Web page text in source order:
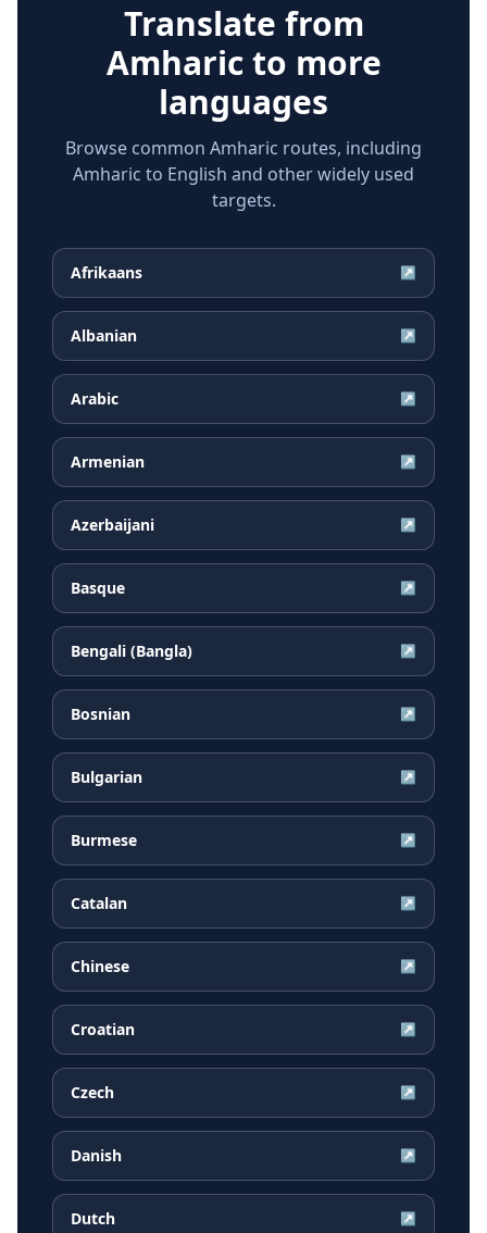
Translate from
Amharicto more
languages
Browse common Amharic routes, including
Amharic to English and other widely used
targets.
Afrikaans ↗
Albanian ↗
Arabic ↗
Armenian ↗
Azerbaijani ↗
Basque ↗
Bengali (Bangla) ↗
Bosnian ↗
Bulgarian ↗
Burmese ↗
Catalan ↗
Chinese ↗
Croatian ↗
Czech ↗
Danish ↗
Dutch ↗